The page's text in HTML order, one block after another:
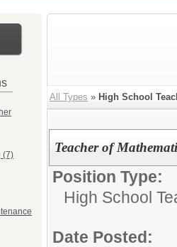
(7)
All Types » High School
Teacher of
Position Type:
High School
Date Posted: